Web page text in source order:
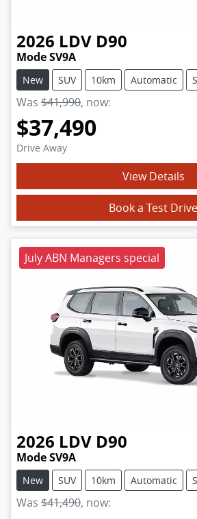
2026 LDV D90
Mode SV9A
New SUV 10km Automatic
Was $41,990, now:
$37,490
Drive Away
View Details
Book a Test Drive
July ABN Managers special
2026 LDV D90
Mode SV9A
New SUV 10km Automatic
Was $41,490, now: